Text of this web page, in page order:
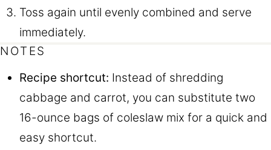
Toss again until evenly combined and serve
immediately.
NOTES
Recipe shortcut: Instead of shredding
cabbage and carrot, you can substitute two
16-ounce bags of coleslaw mix for a quick and
easy shortcut.